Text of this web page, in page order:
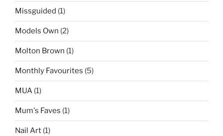
Missguided (1)
Models Own (2)
Molton Brown (1)
Monthly Favourites (5)
MUA (1)
Mum's Faves (1)
Nail Art (1)